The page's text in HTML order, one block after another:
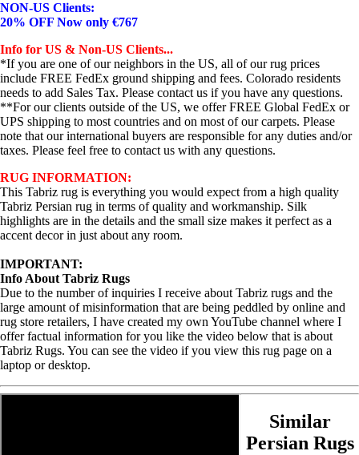
NON-US Clients:
20% OFF Now only €767
Info for US & Non-US Clients...
*If you are one of our neighbors in the US, all of our rug prices
include FREE FedEx ground shipping and fees. Colorado residents
needs to add Sales Tax. Please contact us if you have any questions.
**For our clients outside of the US, we offer FREE Global FedEx or
UPS shipping to most countries and on most of our carpets. Please
note that our international buyers are responsible for any duties and/or
taxes. Please feel free to contact us with any questions.
RUG INFORMATION:
This Tabriz rug is everything you would expect from a high quality
Tabriz Persian rug in terms of quality and workmanship. Silk
highlights are in the details and the small size makes it perfect as a
accent decor in just about any room.
IMPORTANT:
Info About Tabriz Rugs
Due to the number of inquiries I receive about Tabriz rugs and the
large amount of misinformation that are being peddled by online and
rug store retailers, I have created my own YouTube channel where I
offer factual information for you like the video below that is about
Tabriz Rugs. You can see the video if you view this rug page on a
laptop or desktop.
Similar
Persian Rugs